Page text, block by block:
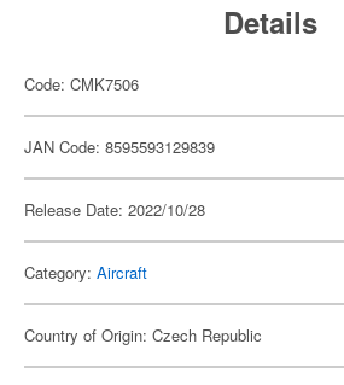
Details
Code: CMK7506
JAN Code: 8595593129839
Release Date: 2022/10/28
Category: Aircraft
Country of Origin: Czech Republic